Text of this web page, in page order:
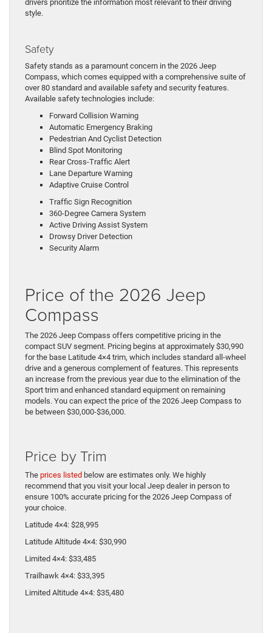
drivers prioritize the information most relevant to their driving
style.
Safety
Safety stands as a paramount concern in the 2026 Jeep
Compass, which comes equipped with a comprehensive suite of
over 80 standard and available safety and security features.
Available safety technologies include:
Forward Collision Warning
Automatic Emergency Braking
Pedestrian And Cyclist Detection
Blind Spot Monitoring
Rear Cross-Traffic Alert
Lane Departure Warning
Adaptive Cruise Control
Traffic Sign Recognition
360-Degree Camera System
Active Driving Assist System
Drowsy Driver Detection
Security Alarm
Price of the 2026 Jeep
Compass
The 2026 Jeep Compass offers competitive pricing in the
compact SUV segment. Pricing begins at approximately $30,990
for the base Latitude 4×4 trim, which includes standard all-wheel
drive and a generous complement of features. This represents
an increase from the previous year due to the elimination of the
Sport trim and enhanced standard equipment on remaining
models. You can expect the price of the 2026 Jeep Compass to
be between $30,000-$36,000.
Price by Trim
The prices listed below are estimates only. We highly
recommend that you visit your local Jeep dealer in person to
ensure 100% accurate pricing for the 2026 Jeep Compass of
your choice.
Latitude 4×4: $28,995
Latitude Altitude 4×4: $30,990
Limited 4×4: $33,485
Trailhawk 4×4: $33,395
Limited Altitude 4×4: $35,480